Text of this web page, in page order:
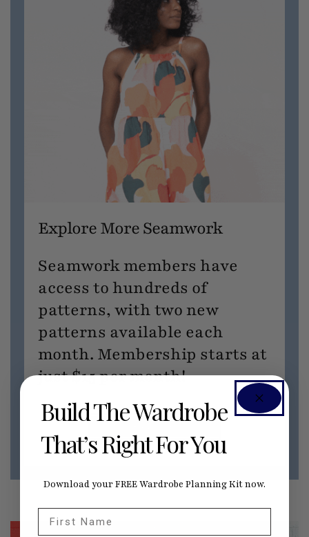
Explore More Seamwork
Seamwork members have
access to hundreds of
patterns, with two new
patterns available each
month. Membership starts at
just $15 per month!
Build The Wardrobe
That’s Right For You
Download your FREE Wardrobe Planning Kit now.